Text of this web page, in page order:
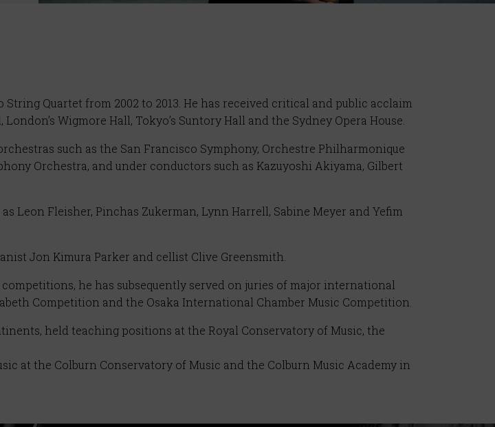
Quartet from 2002 to 2013. He has received critical and public acclaim
Wigmore Hall, Tokyo’s Suntory Hall and the Sydney Opera House.
such as the San Francisco Symphony, Orchestre Philharmonique
Orchestra, and under conductors such as Kazuyoshi Akiyama, Gilbert
Leon Fleisher, Pinchas Zukerman, Lynn Harrell, Sabine Meyer and Yefim
Jon Kimura Parker and cellist Clive Greensmith.
he has subsequently served on juries of major international
Competition and the Osaka International Chamber Music Competition.
held teaching positions at the Royal Conservatory of Music, the
at the Colburn Conservatory of Music and the Colburn Music Academy in